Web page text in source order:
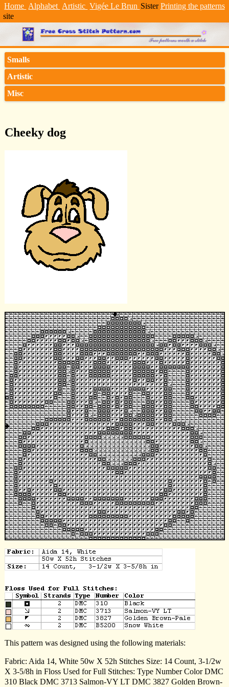
Home Alphabet Artistic Vigée Le Brun Printing the patterns
Sister
site
Smalls
Artistic
Misc
Cheeky dog
This pattern was designed using the following materials:
Fabric: Aida 14, White 50w X 52h Stitches Size: 14 Count, 3-1/2w
X 3-5/8h in Floss Used for Full Stitches: Type Number Color DMC
310 Black DMC 3713 Salmon-VY LT DMC 3827 Golden Brown-